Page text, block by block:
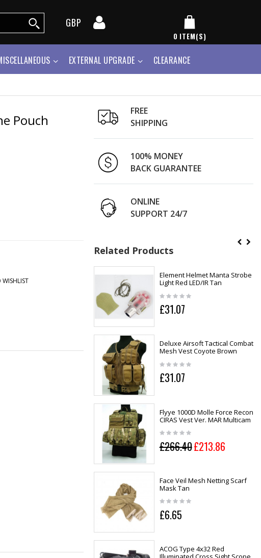
GBP
0 ITEM(S)
EXTERNAL UPGRADE CLEARANCE
Pouch
FREE
SHIPPING
100% MONEY
BACK GUARANTEE
ONLINE
SUPPORT 24/7
Related Products
Element Helmet Manta Strobe
Light Red LED/IR Tan
£31.07
Deluxe Airsoft Tactical Combat
Mesh Vest Coyote Brown
£31.07
Flyye 1000D Molle Force Recon
CIRAS Vest Ver. MAR Multicam
£266.40£213.86
Face Veil Mesh Netting Scarf
Mask Tan
£6.65
ACOG Type 4x32 Red